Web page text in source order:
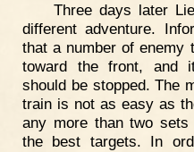
Three days later
different adventure.
that a number of enemy
toward the front, and
should be stopped. The
train is not as easy as
any more than two
the best targets. In